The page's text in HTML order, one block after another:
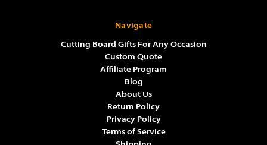
Navigate
Cutting Board Gifts For Any Occasion
Custom Quote
Affiliate Program
Blog
About Us
Return Policy
Privacy Policy
Terms of Service